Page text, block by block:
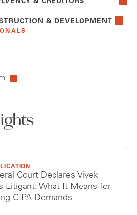
& CREDITORS’
& DEVELOPMENT
Court Declares Vivek
Litigant: What It Means for
CIPA Demands